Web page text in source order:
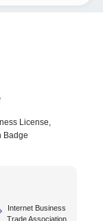
License,
Badge
Internet Business
Trade Association